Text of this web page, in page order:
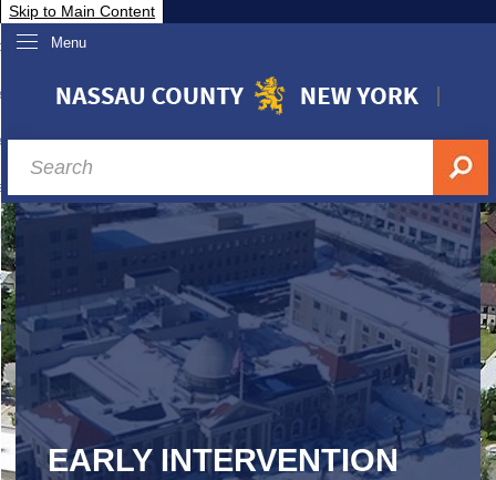
Skip to Main Content
Menu
Nassau
& Investor Relations
A-Z
EARLY INTERVENTION